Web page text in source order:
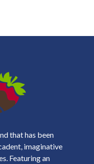
that has been
imaginative
Featuring an